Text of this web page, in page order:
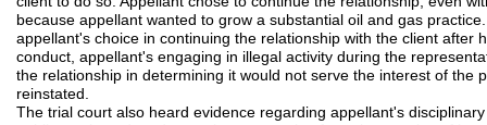
because appellant wanted to grow a substantial oil and gas
appellant's choice in continuing the relationship with the client after
conduct, appellant's engaging in illegal activity during the
the relationship in determining it would not serve the interest of the
reinstated.
The trial court also heard evidence regarding appellant's